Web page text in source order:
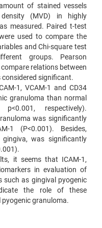
of stained vessels
(MVD) in highly
measured. Paired t-test
used to compare the
and Chi-square test
groups. Pearson
relations between
significant.
1, VCAM-1 and CD34
granuloma than normal
respectively).
was significantly
1 (P<0.001). Besides,
was significantly
it seems that ICAM-1,
in evaluation of
such as gingival pyogenic
the role of these
granuloma.